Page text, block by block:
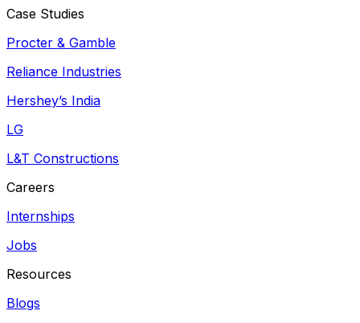
Case Studies
Procter & Gamble
Reliance Industries
Hershey’s India
LG
L&T Constructions
Careers
Internships
Jobs
Resources
Blogs